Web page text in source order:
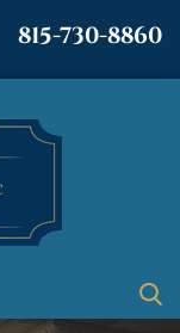
815-730-8860